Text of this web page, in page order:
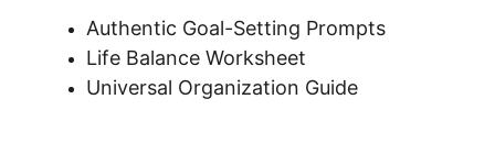
Authentic Goal-Setting Prompts
Life Balance Worksheet
Universal Organization Guide